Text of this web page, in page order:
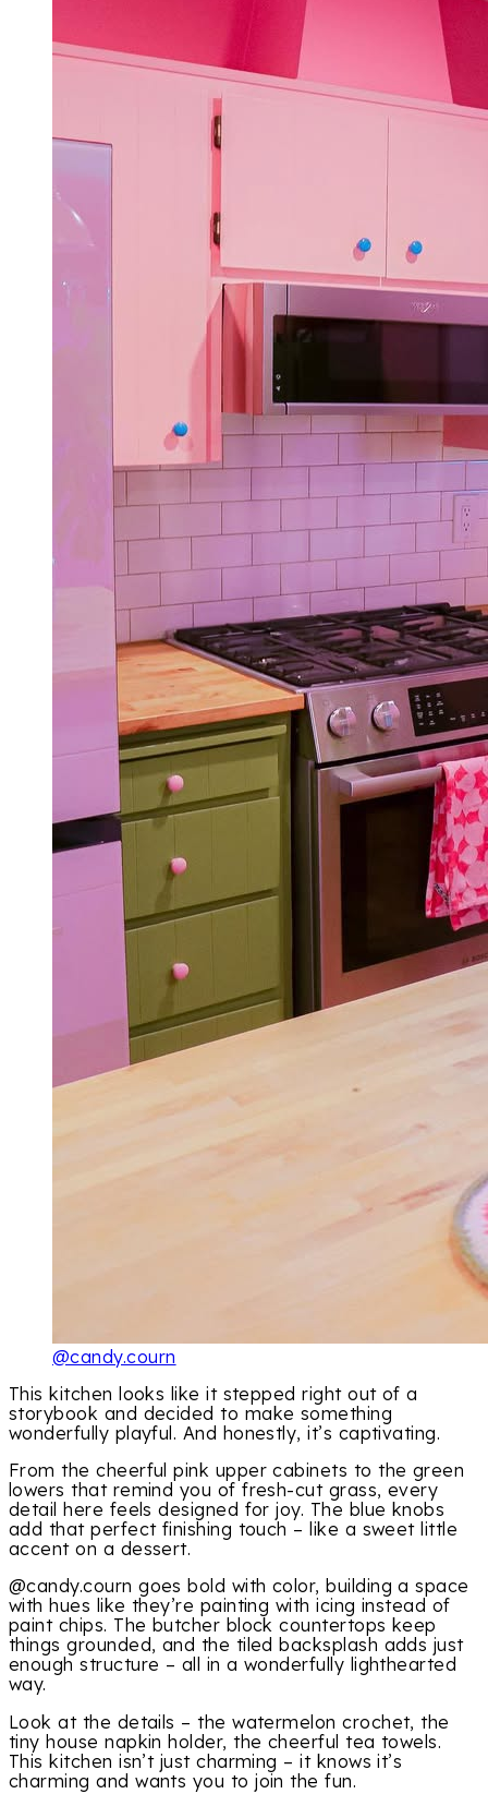
@candy.courn
This kitchen looks like it stepped right out of a
storybook and decided to make something
wonderfully playful. And honestly, it’s captivating.
From the cheerful pink upper cabinets to the green
lowers that remind you of fresh-cut grass, every
detail here feels designed for joy. The blue knobs
add that perfect finishing touch – like a sweet little
accent on a dessert.
@candy.courn goes bold with color, building a space
with hues like they’re painting with icing instead of
paint chips. The butcher block countertops keep
things grounded, and the tiled backsplash adds just
enough structure – all in a wonderfully lighthearted
way.
Look at the details – the watermelon crochet, the
tiny house napkin holder, the cheerful tea towels.
This kitchen isn’t just charming – it knows it’s
charming and wants you to join the fun.